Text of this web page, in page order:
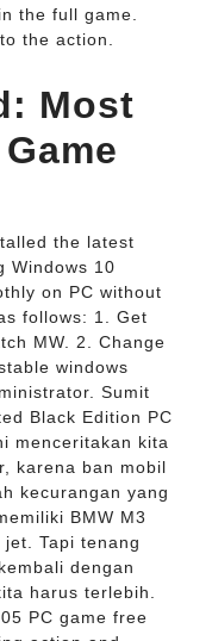
the full game.
the action.
Most
the latest
Windows 10
on PC without
follows: 1. Get
MW. 2. Change
windows
Sumit
Black Edition PC
menceritakan kita
karena ban mobil
kecurangan yang
BMW M3
Tapi tenang
dengan
harus terlebih.
PC game free